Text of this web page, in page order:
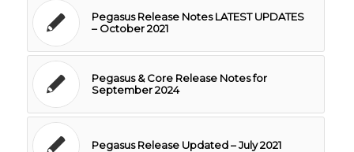
Pegasus Release Notes LATEST UPDATES
– October 2021
Pegasus & Core Release Notes for
September 2024
Pegasus Release Updated – July 2021